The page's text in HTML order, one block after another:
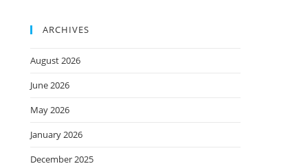
ARCHIVES
August 2026
June 2026
May 2026
January 2026
December 2025